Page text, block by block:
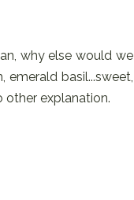
why else would we
basil...sweet,
other explanation.